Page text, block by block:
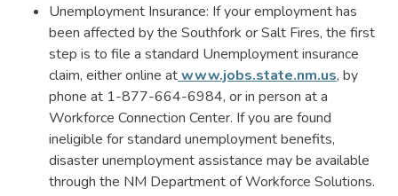
Unemployment Insurance: If your employment has
been affected by the Southfork or Salt Fires, the first
step is to file a standard Unemployment insurance
claim, either online atwww.jobs.state.nm.us, by
phone at 1-877-664-6984, or in person at a
Workforce Connection Center. If you are found
ineligible for standard unemployment benefits,
disaster unemployment assistance may be available
through the NM Department of Workforce Solutions.